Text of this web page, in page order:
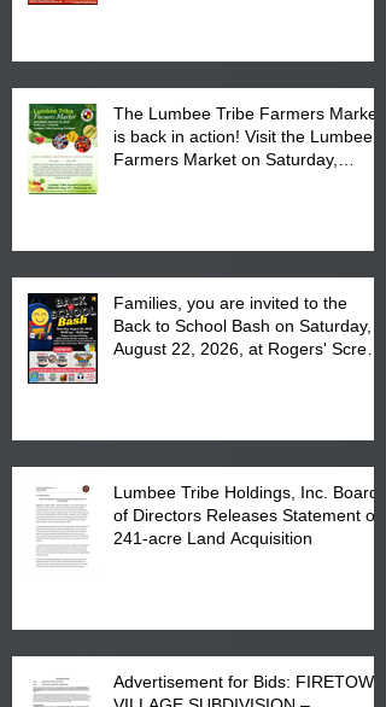
The Lumbee Tribe Farmers Market
is back in action! Visit the Lumbee
Farmers Market on Saturday,
Families, you are invited to the
Back to School Bash on Saturday,
August 22, 2026, at Rogers' Screen
Lumbee Tribe Holdings, Inc. Board
of Directors Releases Statement on
241-acre Land Acquisition
Advertisement for Bids: FIRETOWN